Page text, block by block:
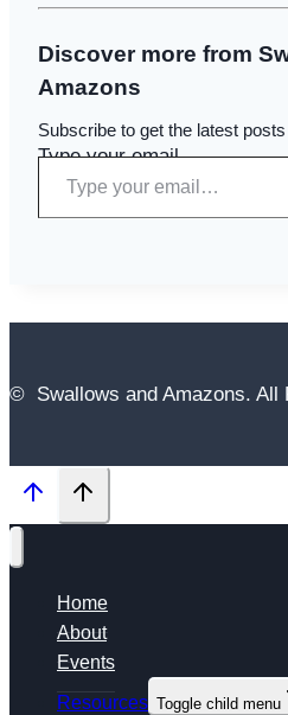
Discover more from
Amazons
Subscribe to get the latest
Type your email…
© Swallows and Amazons. All
Home
About
Events
Resources Toggle child menu